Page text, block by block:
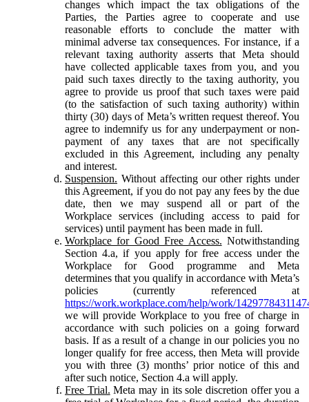
changes which impact the tax obligations of the
Parties, the Parties agree to cooperate and use
reasonable efforts to conclude the matter with
minimal adverse tax consequences. For instance, if a
relevant taxing authority asserts that Meta should
have collected applicable taxes from you, and you
paid such taxes directly to the taxing authority, you
agree to provide us proof that such taxes were paid
(to the satisfaction of such taxing authority) within
thirty (30) days of Meta’s written request thereof. You
agree to indemnify us for any underpayment or non-
payment of any taxes that are not specifically
excluded in this Agreement, including any penalty
and interest.
Suspension. Without affecting our other rights under
this Agreement, if you do not pay any fees by the due
date, then we may suspend all or part of the
Workplace services (including access to paid for
services) until payment has been made in full.
Workplace for Good Free Access. Notwithstanding
Section 4.a, if you apply for free access under the
Workplace for Good programme and Meta
determines that you qualify in accordance with Meta’s
policies (currently referenced at
https://work.workplace.com/help/work/
we will provide Workplace to you free of charge in
accordance with such policies on a going forward
basis. If as a result of a change in our policies you no
longer qualify for free access, then Meta will provide
you with three (3) months’ prior notice of this and
after such notice, Section 4.a will apply.
Free Trial. Meta may in its sole discretion offer you a